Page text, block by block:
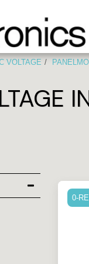
VOLTAGE
0-